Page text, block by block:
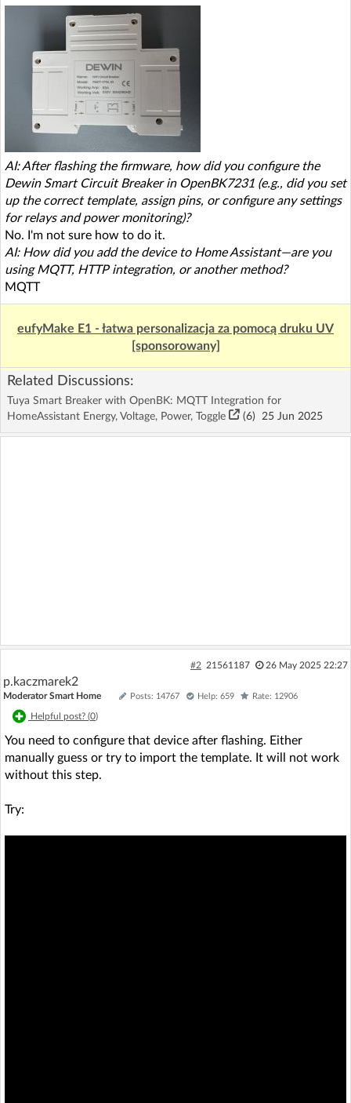
AI: After flashing the firmware, how did you configure the
Dewin Smart Circuit Breaker in OpenBK7231 (e.g., did you set
up the correct template, assign pins, or configure any settings
for relays and power monitoring)?
No. I'm not sure how to do it.
AI: How did you add the device to Home Assistant—are you
using MQTT, HTTP integration, or another method?
MQTT
eufyMake E1 - łatwa personalizacja za pomocą druku UV
[sponsorowany]
Related Discussions:
Tuya Smart Breaker with OpenBK: MQTT Integration for
HomeAssistant Energy, Voltage, Power, Toggle
(6) 25 Jun 2025
#2 21561187 26 May 2025 22:27
p.kaczmarek2
Moderator Smart Home Posts: 14767 Help: 659 Rate: 12906
Helpful post? (0)
You need to configure that device after flashing. Either
manually guess or try to import the template. It will not work
without this step.
Try: